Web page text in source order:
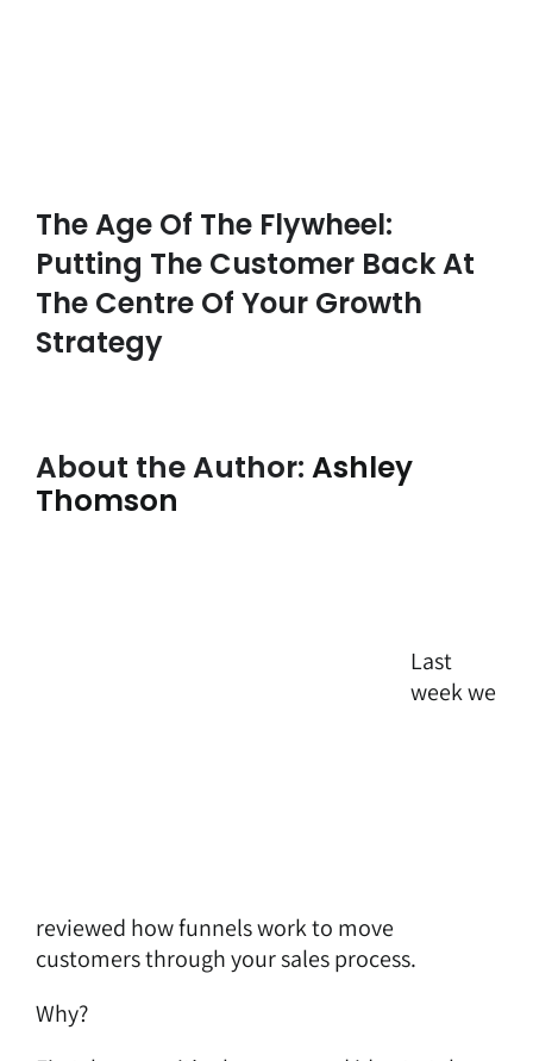
The Age Of The Flywheel:
Putting The Customer Back At
The Centre Of Your Growth
Strategy
About the Author: Ashley
Thomson
Last
week we
reviewed howfunnels work to move
customers through your sales process.
Why?